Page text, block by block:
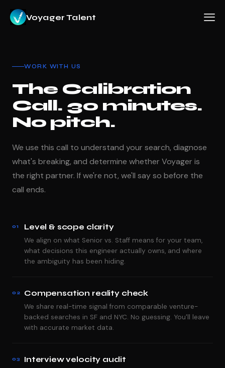
Voyager Talent
WORK WITH US
The Calibration
Call. 30 minutes.
No pitch.
We use this call to understand your search, diagnose
what's breaking, and determine whether Voyager is
the right partner. If we're not, we'll say so before the
call ends.
01 Level & scope clarity
We align on what Senior vs. Staff means for your team,
what decisions this engineer actually owns, and where
the ambiguity has been hiding.
02 Compensation reality check
We share real-time signal from comparable venture-
backed searches in SF and NYC. No guessing. You'll leave
with accurate market data.
03 Interview velocity audit